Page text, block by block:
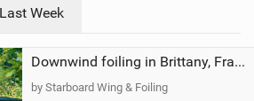
a
g
Last Week
Downwind foiling in Brittany, France | ft. Benoit Carpentier | Ace Foil Lightning
by Starboard Wing & Foiling